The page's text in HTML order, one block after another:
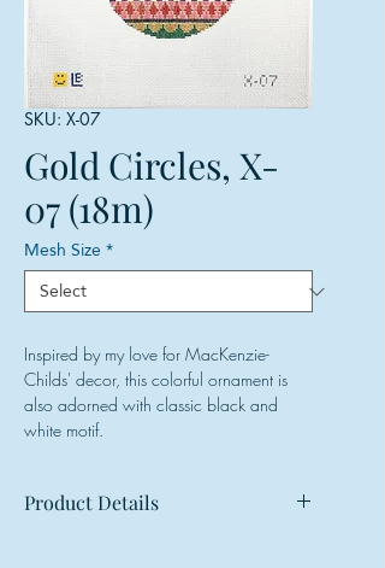
SKU: X-07
Gold Circles, X-
07 (18m)
Mesh Size*
Inspired by my love for MacKenzie-
Childs' decor, this colorful ornament is
also adorned with classic black and
white motif.
Product Details